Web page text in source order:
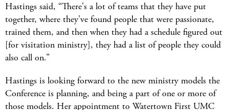
Hastings said, “There's a lot of teams that they have put
together, where they've found people that were passionate,
trained them, and then when they had a schedule figured out
[for visitation ministry], they had a list of people they could
also call on.”
Hastings is looking forward to the new ministry models the
Conference is planning, and being a part of one or more of
those models. Her appointment to Watertown First UMC